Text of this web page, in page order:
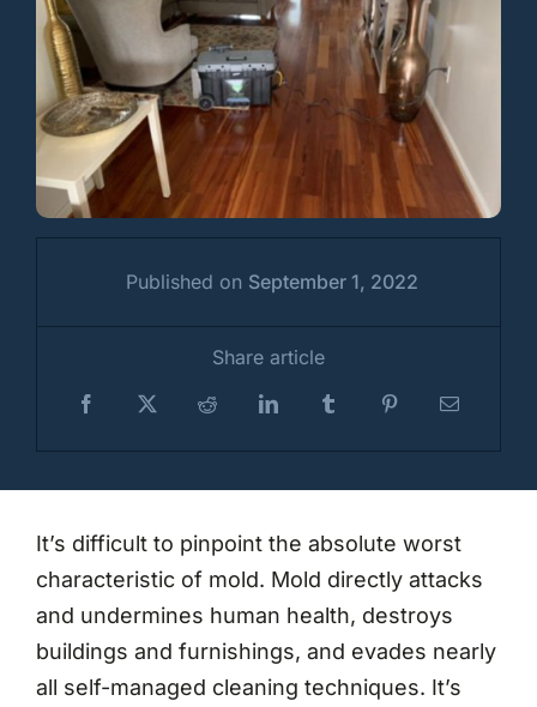
Published on September 1, 2022
Share article
It’s difficult to pinpoint the absolute worst
characteristic of mold. Mold directly attacks
and undermines human health, destroys
buildings and furnishings, and evades nearly
all self-managed cleaning techniques. It’s